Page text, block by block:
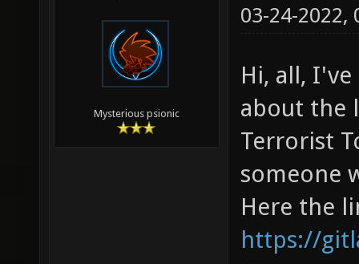
Mysterious psionic
03-24-
Hi, all,
about the
Terrorist
someone
Here the
https://